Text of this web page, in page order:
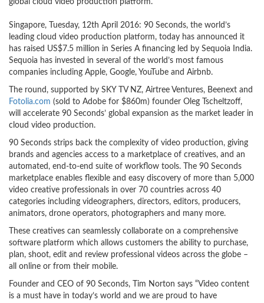
global cloud video production platform.
Singapore, Tuesday, 12th April 2016: 90 Seconds, the world’s
leading cloud video production platform, today has announced it
has raised US$7.5 million in Series A financing led by Sequoia India.
Sequoia has invested in several of the world’s most famous
companies including Apple, Google, YouTube and Airbnb.
The round, supported by SKY TV NZ, Airtree Ventures, Beenext and
Fotolia.com (sold to Adobe for $860m) founder Oleg Tscheltzoff,
will accelerate 90 Seconds’ global expansion as the market leader in
cloud video production.
90 Seconds strips back the complexity of video production, giving
brands and agencies access to a marketplace of creatives, and an
automated, end-to-end suite of workflow tools. The 90 Seconds
marketplace enables flexible and easy discovery of more than 5,000
video creative professionals in over 70 countries across 40
categories including videographers, directors, editors, producers,
animators, drone operators, photographers and many more.
These creatives can seamlessly collaborate on a comprehensive
software platform which allows customers the ability to purchase,
plan, shoot, edit and review professional videos across the globe –
all online or from their mobile.
Founder and CEO of 90 Seconds, Tim Norton says “Video content
is a must have in today’s world and we are proud to have